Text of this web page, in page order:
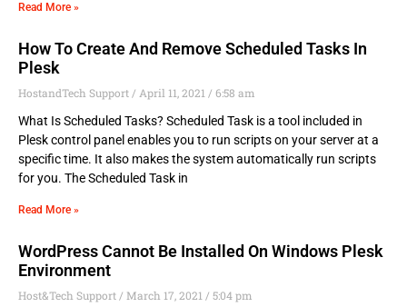
Read More »
How To Create And Remove Scheduled Tasks In
Plesk
HostandTech Support April 11, 2021
6:58 am
What Is Scheduled Tasks? Scheduled Task is a tool included in
Plesk control panel enables you to run scripts on your server at a
specific time. It also makes the system automatically run scripts
for you. The Scheduled Task in
Read More »
WordPress Cannot Be Installed On Windows Plesk
Environment
Host&Tech Support March 17, 2021
5:04 pm